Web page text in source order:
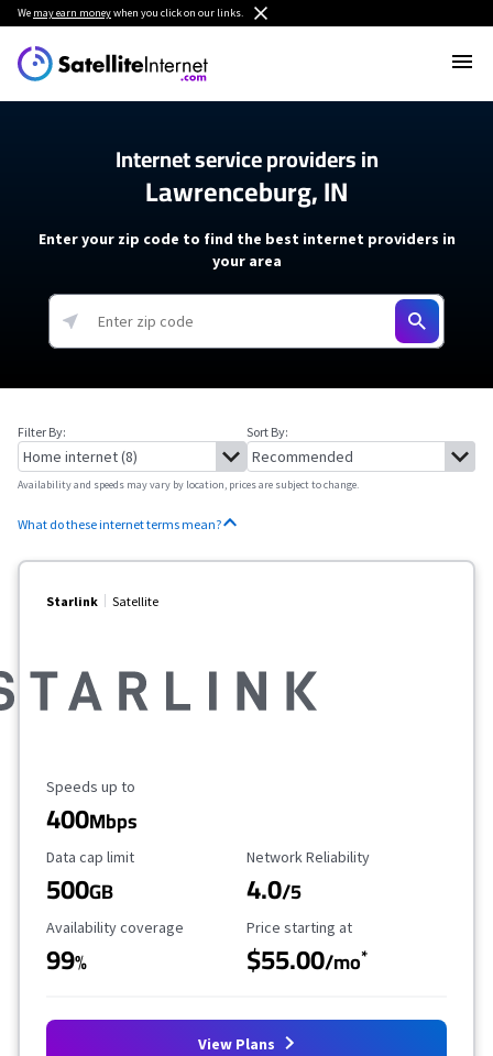
We may earn moneywhen you click on our links.
Internet service providers in
Lawrenceburg, IN
Enter your zip code to find the best internet providers in
your area
Filter By: Sort By:
Availability and speeds may vary by location, prices are subject to change.
What do these internet terms mean?
Starlink Satellite
Maximum Speed
Speeds up to
400Mbps
Data Cap Limit
Data cap limit
500GB
Reliability Rating
Network Reliability
4.0/5
Availability Coverage
Availability coverage
99%
Starting Price
Price starting at
$55.00/mo*
View Plans